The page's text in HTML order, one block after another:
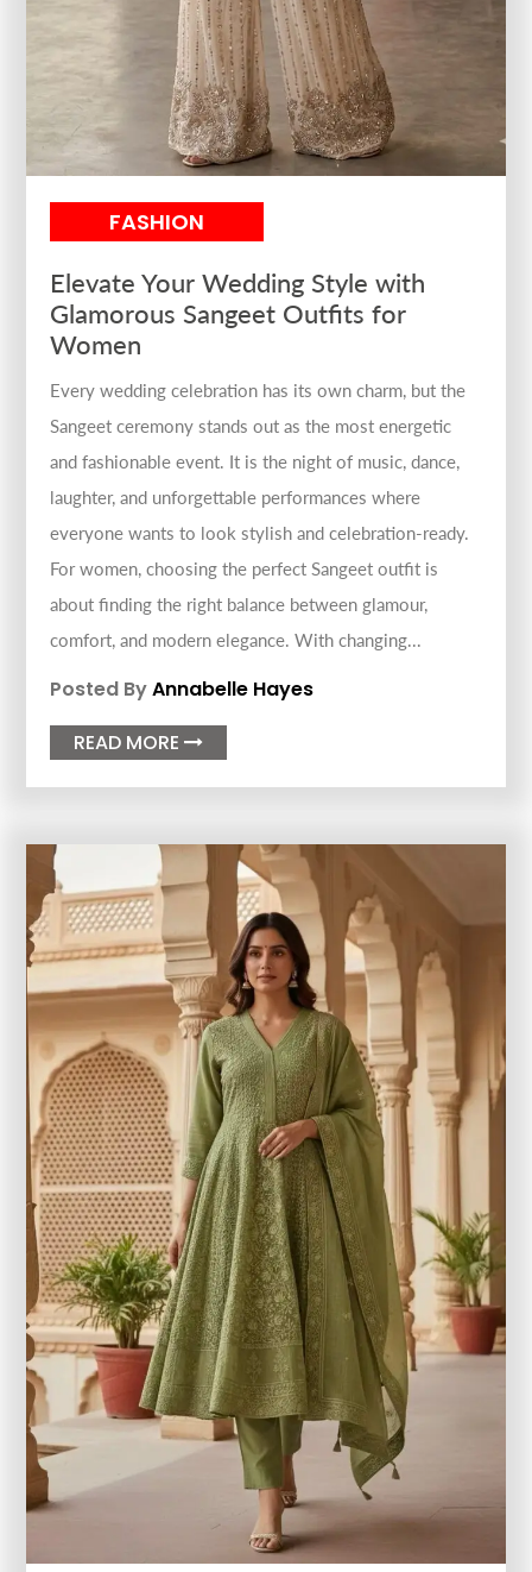
FASHION
Elevate Your Wedding Style with
Glamorous Sangeet Outfits for
Women
Every wedding celebration has its own charm, but the
Sangeet ceremony stands out as the most energetic
and fashionable event. It is the night of music, dance,
laughter, and unforgettable performances where
everyone wants to look stylish and celebration-ready.
For women, choosing the perfect Sangeet outfit is
about finding the right balance between glamour,
comfort, and modern elegance. With changing...
Posted ByAnnabelle Hayes
READ MORE